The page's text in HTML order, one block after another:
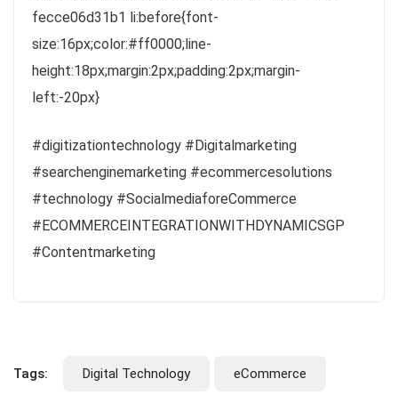
fecce06d31b1 li:before{font-
size:16px;color:#ff0000;line-
height:18px;margin:2px;padding:2px;margin-
left:-20px}
#digitizationtechnology #Digitalmarketing
#searchenginemarketing #ecommercesolutions
#technology #SocialmediaforeCommerce
#ECOMMERCEINTEGRATIONWITHDYNAMICSGP
#Contentmarketing
Tags: Digital Technology eCommerce